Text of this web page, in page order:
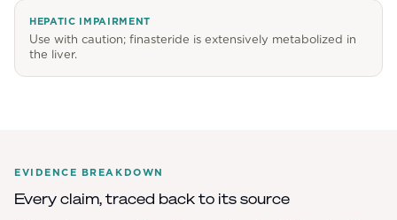
HEPATIC IMPAIRMENT
Use with caution; finasteride is extensively metabolized in
the liver.
EVIDENCE BREAKDOWN
Every claim, traced back to its source